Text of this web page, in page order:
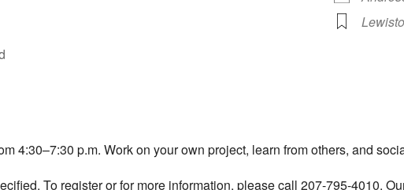
4:30–7:30 p.m. Work on your own project, learn from others, and
To register or for more information, please call 207-795-4010.